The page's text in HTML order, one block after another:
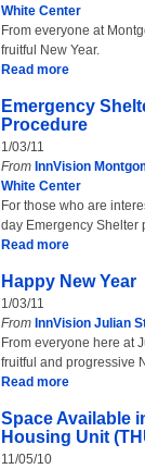
White Center
From everyone at
fruitful New Year.
Read more
Emergency
Procedure
1/03/11
From InnVision
White Center
For those who are
day Emergency Shelter
Read more
Happy New Year
1/03/11
From InnVision Julian
From everyone here at
fruitful and progressive
Read more
Space Available
Housing Unit
11/05/10